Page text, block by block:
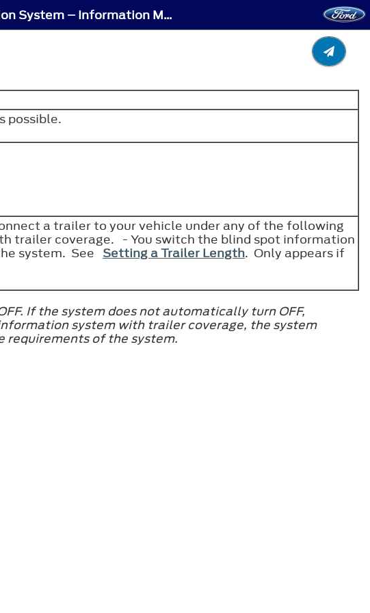
Blind Spot Information System – Troubleshooting - Blind Spot Information System – Information Messages
possible.
a trailer to your vehicle under any of the following
trailer coverage. - You switch the blind spot information
system. See Setting a Trailer Length. Only appears if
If the system does not automatically turn OFF,
system with trailer coverage, the system
of the system.